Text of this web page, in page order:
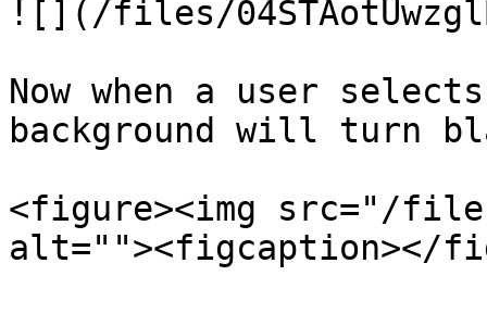
![](/files/
Now when a user
background will turn
<figure><img src="/files/